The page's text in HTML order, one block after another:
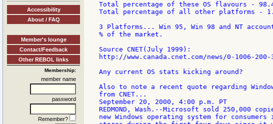
Accessibility
About / FAQ
Member's lounge
Contact/Feedback
Other REBOL links
Membership:
member name
password
Remember?
Total percentage of these OS flavours -
Total percentage of all other platforms -
3 Platforms... Win 95, Win 98 and NT
% of the market.
Source CNET(July 1999):
http://www.canada.cnet.com/news/0-1006-200-
Any current OS stats kicking around?
Also to note a recent quote regarding
from CNET...
September 20, 2000, 4:00 p.m. PT
REDMOND, Wash.--Microsoft sold 250,000
new Windows operating system for consumers